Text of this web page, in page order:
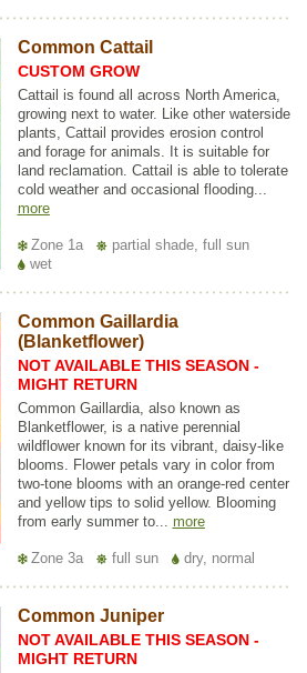
Common Cattail
CUSTOM GROW
Cattail is found all across North America,
growing next to water. Like other waterside
plants, Cattail provides erosion control
and forage for animals. It is suitable for
land reclamation. Cattail is able to tolerate
cold weather and occasional flooding...
more
Zone 1a
partial shade, full sun
wet
Common Gaillardia
(Blanketflower)
NOT AVAILABLE THIS SEASON -
MIGHT RETURN
Common Gaillardia, also known as
Blanketflower, is a native perennial
wildflower known for its vibrant, daisy-like
blooms. Flower petals vary in color from
two-tone blooms with an orange-red center
and yellow tips to solid yellow. Blooming
from early summer to... more
Zone 3a full sun dry, normal
Common Juniper
NOT AVAILABLE THIS SEASON -
MIGHT RETURN